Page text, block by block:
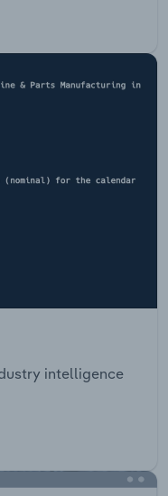
intelligence